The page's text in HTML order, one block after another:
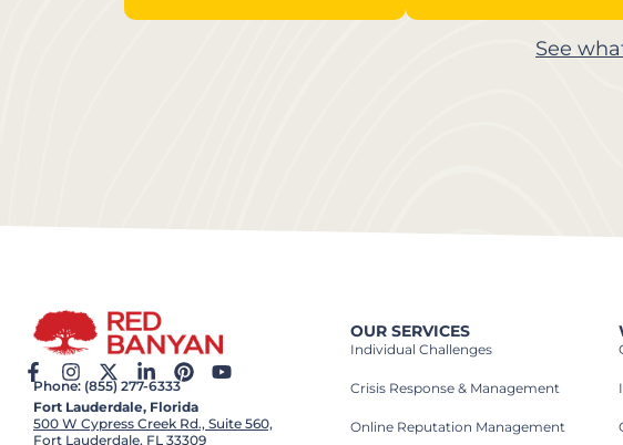
See
Phone: (855) 277-6333
Fort Lauderdale, Florida
500 W Cypress Creek Rd., Suite 560,
Fort Lauderdale, FL 33309
OUR SERVICES
Individual Challenges
Crisis Response & Management
Online Reputation Management